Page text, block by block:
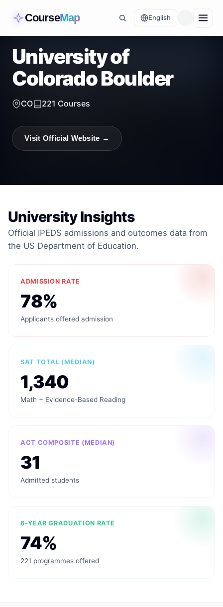
CourseMap English
University of
Colorado Boulder
CO 221 Courses
Visit Official Website →
University Insights
Official IPEDS admissions and outcomes data from
the US Department of Education.
ADMISSION RATE
78%
Applicants offered admission
SAT TOTAL (MEDIAN)
1,340
Math + Evidence-Based Reading
ACT COMPOSITE (MEDIAN)
31
Admitted students
6-YEAR GRADUATION RATE
74%
221 programmes offered